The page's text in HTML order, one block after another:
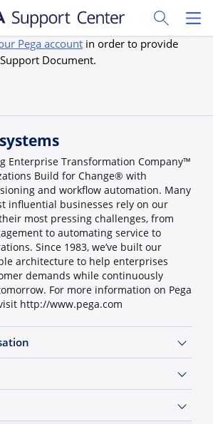
Toggle
Pega account in order to provide
Document.
Enterprise Transformation Company™
Build for Change® with
and workflow automation. Many
influential businesses rely on our
most pressing challenges, from
to automating service to
Since 1983, we’ve built our
architecture to help enterprises
demands while continuously
For more information on Pega
visit http://www.pega.com